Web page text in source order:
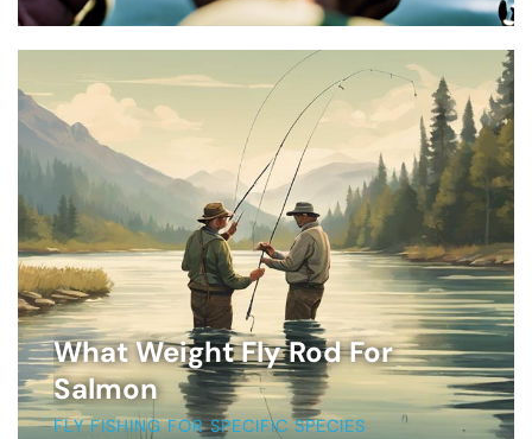
What Weight Fly Rod For
Salmon
FLY FISHING FOR SPECIFIC SPECIES